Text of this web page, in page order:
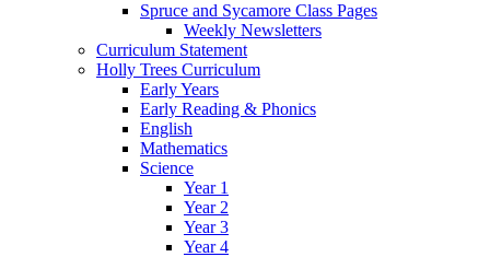
Spruce and Sycamore Class Pages
Weekly Newsletters
Curriculum Statement
Holly Trees Curriculum
Early Years
Early Reading & Phonics
English
Mathematics
Science
Year 1
Year 2
Year 3
Year 4